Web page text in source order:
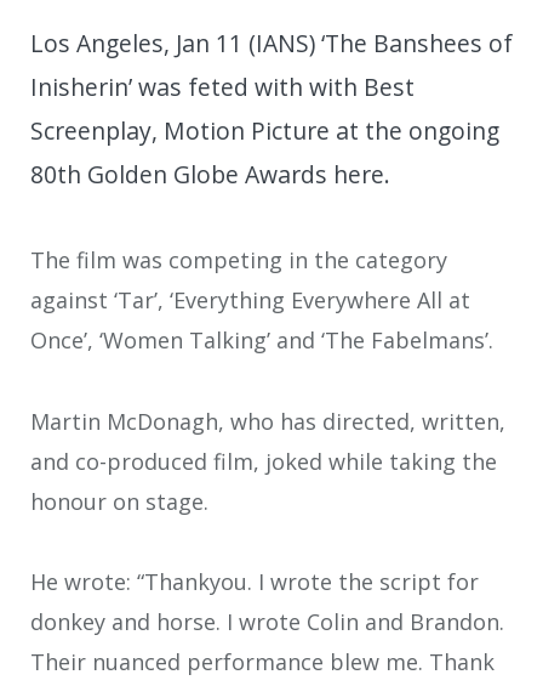
Los Angeles, Jan 11 (IANS) ‘The Banshees of
Inisherin’ was feted with with Best
Screenplay, Motion Picture at the ongoing
80th Golden Globe Awards here.
The film was competing in the category
against ‘Tar’, ‘Everything Everywhere All at
Once’, ‘Women Talking’ and ‘The Fabelmans’.
Martin McDonagh, who has directed, written,
and co-produced film, joked while taking the
honour on stage.
He wrote: “Thankyou. I wrote the script for
donkey and horse. I wrote Colin and Brandon.
Their nuanced performance blew me. Thank